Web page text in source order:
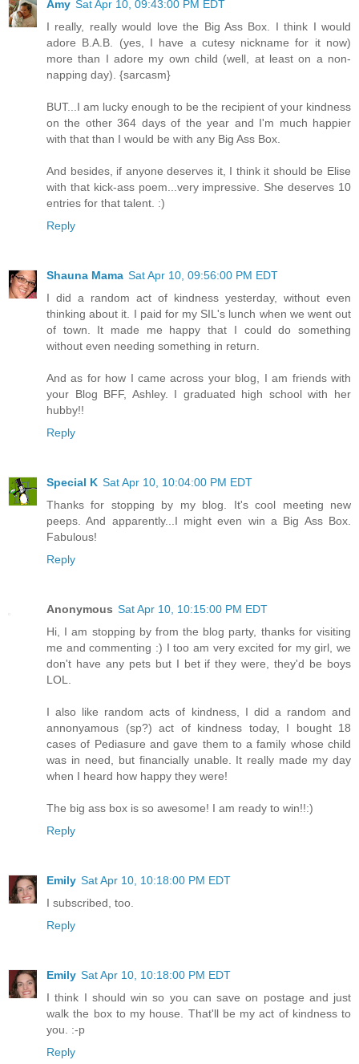
Amy Sat Apr 10, 09:43:00 PM EDT
I really, really would love the Big Ass Box. I think I would
adore B.A.B. (yes, I have a cutesy nickname for it now)
more than I adore my own child (well, at least on a non-
napping day). {sarcasm}
BUT...I am lucky enough to be the recipient of your kindness
on the other 364 days of the year and I'm much happier
with that than I would be with any Big Ass Box.
And besides, if anyone deserves it, I think it should be Elise
with that kick-ass poem...very impressive. She deserves 10
entries for that talent. :)
Reply
Shauna Mama Sat Apr 10, 09:56:00 PM EDT
I did a random act of kindness yesterday, without even
thinking about it. I paid for my SIL's lunch when we went out
of town. It made me happy that I could do something
without even needing something in return.
And as for how I came across your blog, I am friends with
your Blog BFF, Ashley. I graduated high school with her
hubby!!
Reply
Special K Sat Apr 10, 10:04:00 PM EDT
Thanks for stopping by my blog. It's cool meeting new
peeps. And apparently...I might even win a Big Ass Box.
Fabulous!
Reply
Anonymous Sat Apr 10, 10:15:00 PM EDT
Hi, I am stopping by from the blog party, thanks for visiting
me and commenting :) I too am very excited for my girl, we
don't have any pets but I bet if they were, they'd be boys
LOL.
I also like random acts of kindness, I did a random and
annonyamous (sp?) act of kindness today, I bought 18
cases of Pediasure and gave them to a family whose child
was in need, but financially unable. It really made my day
when I heard how happy they were!
The big ass box is so awesome! I am ready to win!!:)
Reply
Emily Sat Apr 10, 10:18:00 PM EDT
I subscribed, too.
Reply
Emily Sat Apr 10, 10:18:00 PM EDT
I think I should win so you can save on postage and just
walk the box to my house. That'll be my act of kindness to
you. :-p
Reply